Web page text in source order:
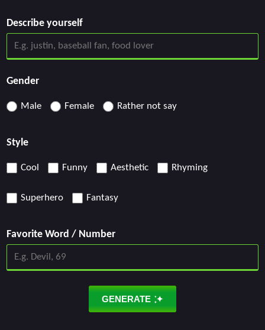
Describe yourself
Gender
Male Female Rather not say
Style
Cool Funny Aesthetic Rhyming
Superhero Fantasy
Favorite Word / Number
GENERATE